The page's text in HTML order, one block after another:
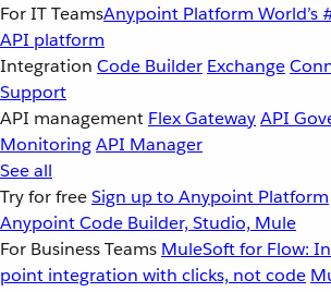
For IT TeamsAnypoint Platform World’s
API platform
Integration Code Builder Exchange
Support
API management Flex GatewayAPI
MonitoringAPI Manager
See all
Try for freeSign up to Anypoint Platform
Anypoint Code Builder, Studio, Mule
For Business Teams MuleSoft for Flow:
point integration with clicks, not code